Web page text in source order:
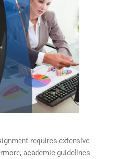
requires extensive
academic guidelines